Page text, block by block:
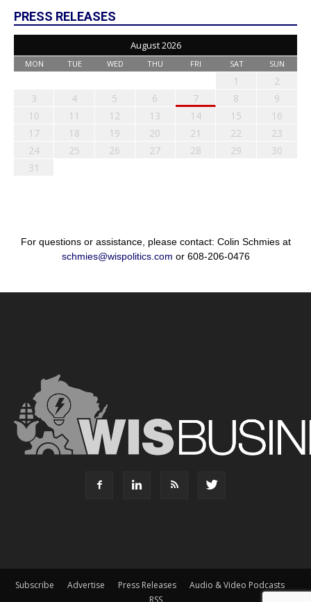
PRESS RELEASES
August 2026
MON TUE WED THU FRI SAT SUN
1
2
3
4 5 6 7 8
9
10
11 12 13 14 15
16
17
18 19 20 21 22
23
24
25 26 27 28 29
30
31
For questions or assistance, please contact: Colin Schmies at
schmies@wispolitics.com or 608-206-0476
Subscribe Advertise Press Releases
Audio & Video Podcasts
RSS